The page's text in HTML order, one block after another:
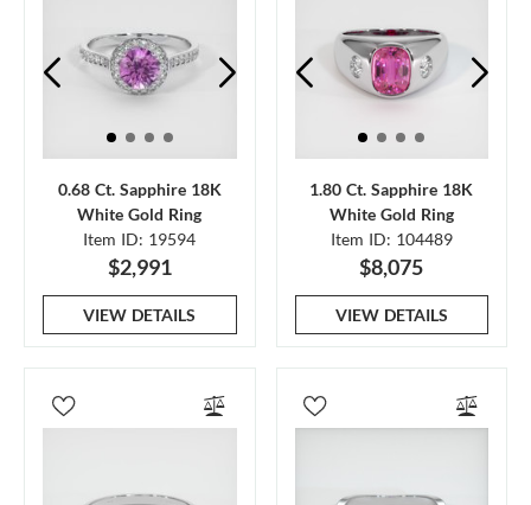
0.68 Ct. Sapphire 18K
White Gold Ring
Item ID: 19594
$2,991
VIEW DETAILS
1.80 Ct. Sapphire 18K
White Gold Ring
Item ID: 104489
$8,075
VIEW DETAILS